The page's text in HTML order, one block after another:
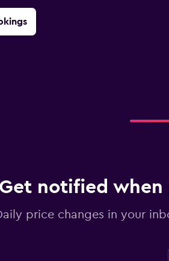
Get notified when
price changes in your